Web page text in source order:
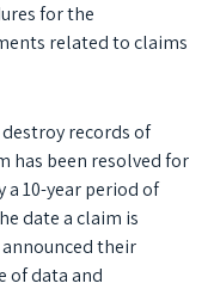
for the
related to claims
records of
has been resolved for
10-year period of
date a claim is
their
of data and